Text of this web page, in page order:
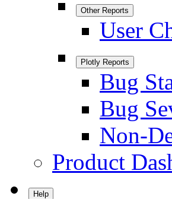
Other Reports
User
Plotly Reports
Bug
Bug
Non-
Product
Help